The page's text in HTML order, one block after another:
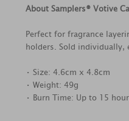
About Samplers® Votive
Perfect for fragrance
holders. Sold individually,
• Size: 4.6cm x 4.8cm
• Weight: 49g
• Burn Time: Up to 15